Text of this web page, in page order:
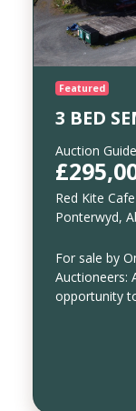
Featured
3 BED
Auction
Red Kite
Ponterwyd,
For sale by
Auctioneers:
opportunity